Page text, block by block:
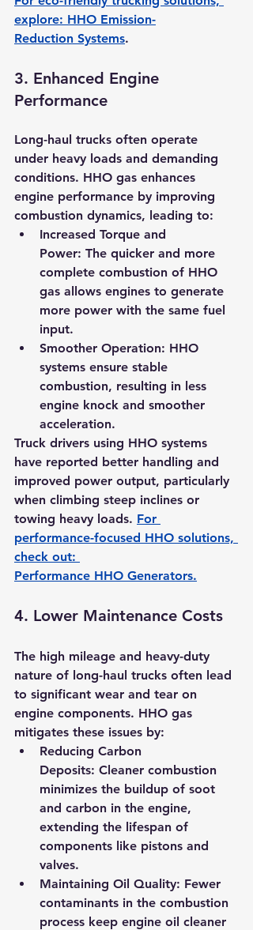
explore: HHO Emission-
Reduction Systems.
3. Enhanced Engine
Performance
Long-haul trucks often operate
under heavy loads and demanding
conditions. HHO gas enhances
engine performance by improving
combustion dynamics, leading to:
Increased Torque and
Power: The quicker and more
complete combustion of HHO
gas allows engines to generate
more power with the same fuel
input.
Smoother Operation: HHO
systems ensure stable
combustion, resulting in less
engine knock and smoother
acceleration.
Truck drivers using HHO systems
have reported better handling and
improved power output, particularly
when climbing steep inclines or
towing heavy loads. For
performance-focused HHO solutions,
check out:
Performance HHO Generators.
4. Lower Maintenance Costs
The high mileage and heavy-duty
nature of long-haul trucks often lead
to significant wear and tear on
engine components. HHO gas
mitigates these issues by:
Reducing Carbon
Deposits: Cleaner combustion
minimizes the buildup of soot
and carbon in the engine,
extending the lifespan of
components like pistons and
valves.
Maintaining Oil Quality: Fewer
contaminants in the combustion
process keep engine oil cleaner